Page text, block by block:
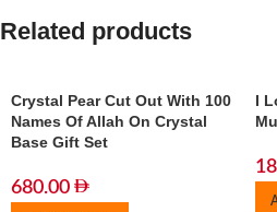
Related products
Crystal Pear Cut Out With 100
Names Of Allah On Crystal
Base Gift Set
680.00
I